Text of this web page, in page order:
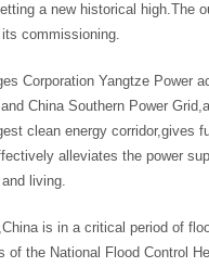
a new historical high.The
commissioning.
Corporation Yangtze Power
China Southern Power
clean energy corridor,gives
alleviates the power
living.
is in a critical period of
of the National Flood Control